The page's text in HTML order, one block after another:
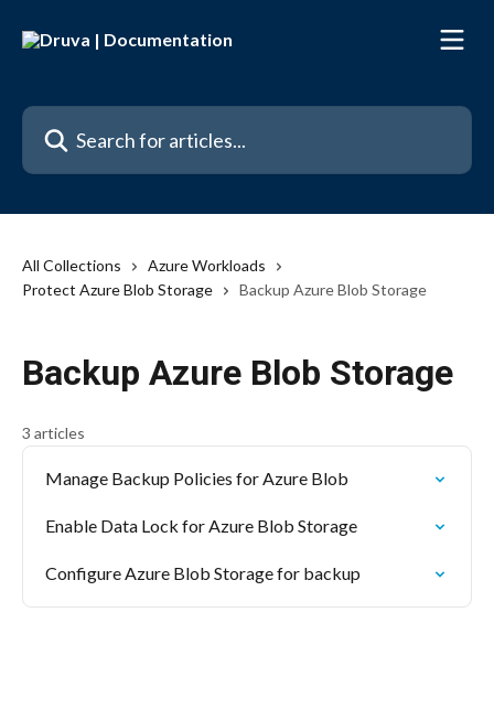
Search for articles...
All Collections
Azure Workloads
Protect Azure Blob Storage
Backup Azure Blob Storage
Backup Azure Blob Storage
3 articles
Manage Backup Policies for Azure Blob
Enable Data Lock for Azure Blob Storage
Configure Azure Blob Storage for backup